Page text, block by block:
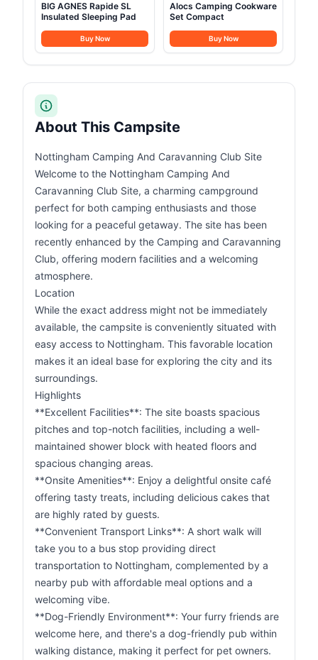
BIG AGNES Rapide SL
Insulated Sleeping Pad
Buy Now
Alocs Camping Cookware
Set Compact
Buy Now
About This Campsite
Nottingham Camping And Caravanning Club Site
Welcome to the Nottingham Camping And
Caravanning Club Site, a charming campground
perfect for both camping enthusiasts and those
looking for a peaceful getaway. The site has been
recently enhanced by the Camping and Caravanning
Club, offering modern facilities and a welcoming
atmosphere.
Location
While the exact address might not be immediately
available, the campsite is conveniently situated with
easy access to Nottingham. This favorable location
makes it an ideal base for exploring the city and its
surroundings.
Highlights
**Excellent Facilities**: The site boasts spacious
pitches and top-notch facilities, including a well-
maintained shower block with heated floors and
spacious changing areas.
**Onsite Amenities**: Enjoy a delightful onsite café
offering tasty treats, including delicious cakes that
are highly rated by guests.
**Convenient Transport Links**: A short walk will
take you to a bus stop providing direct
transportation to Nottingham, complemented by a
nearby pub with affordable meal options and a
welcoming vibe.
**Dog-Friendly Environment**: Your furry friends are
welcome here, and there's a dog-friendly pub within
walking distance, making it perfect for pet owners.